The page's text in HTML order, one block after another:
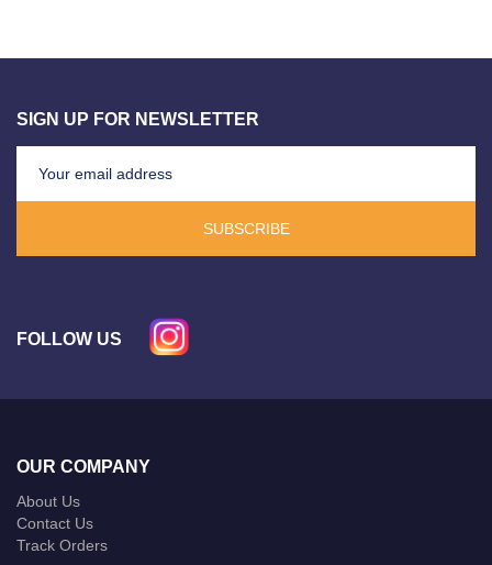
SIGN UP FOR NEWSLETTER
SUBSCRIBE
FOLLOW US
OUR COMPANY
About Us
Contact Us
Track Orders